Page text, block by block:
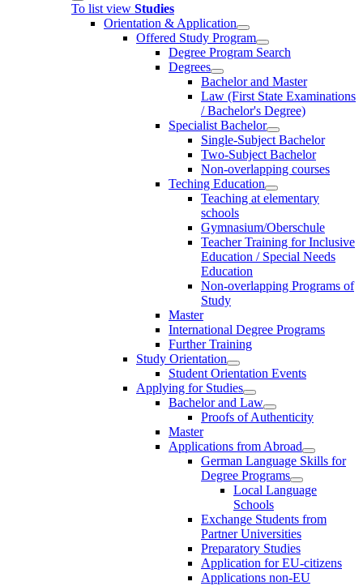
To list view Studies
Orientation & Application
Offered Study Program
Degree Program Search
Degrees
Bachelor and Master
Law (First State Examinations
/ Bachelor's Degree)
Specialist Bachelor
Single-Subject Bachelor
Two-Subject Bachelor
Non-overlapping courses
Teching Education
Teaching at elementary
schools
Gymnasium/Oberschule
Teacher Training for Inclusive
Education / Special Needs
Education
Non-overlapping Programs of
Study
Master
International Degree Programs
Further Training
Study Orientation
Student Orientation Events
Applying for Studies
Bachelor and Law
Proofs of Authenticity
Master
Applications from Abroad
German Language Skills for
Degree Programs
Local Language
Schools
Exchange Students from
Partner Universities
Preparatory Studies
Application for EU-citizens
Applications non-EU